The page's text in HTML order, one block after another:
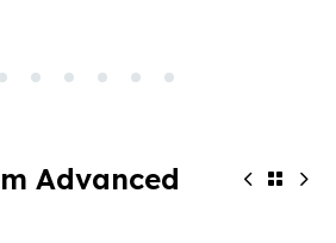
Advanced